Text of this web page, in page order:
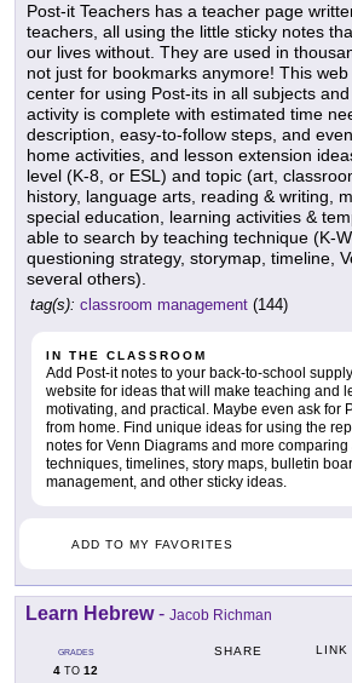
Post-it Teachers has a teacher page
teachers, all using the little sticky notes
our lives without. They are used in
not just for bookmarks anymore! This
center for using Post-its in all subjects
activity is complete with estimated time
description, easy-to-follow steps, and
home activities, and lesson extension
level (K-8, or ESL) and topic (art,
history, language arts, reading & writing,
special education, learning activities &
able to search by teaching technique (K-
questioning strategy, storymap, timeline,
several others).
tag(s): classroom management (144)
IN THE CLASSROOM
Add Post-it notes to your back-to-school
website for ideas that will make teaching and
motivating, and practical. Maybe even ask for
from home. Find unique ideas for using the
notes for Venn Diagrams and more
techniques, timelines, story maps, bulletin
management, and other sticky ideas.
ADD TO MY FAVORITES
Learn Hebrew- Jacob Richman
GRADES
4 TO 12
SHARE LINK